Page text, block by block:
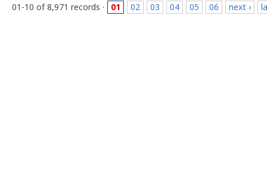
01-10 of 8,971 records · 01 02 03 04 05 06 next ›